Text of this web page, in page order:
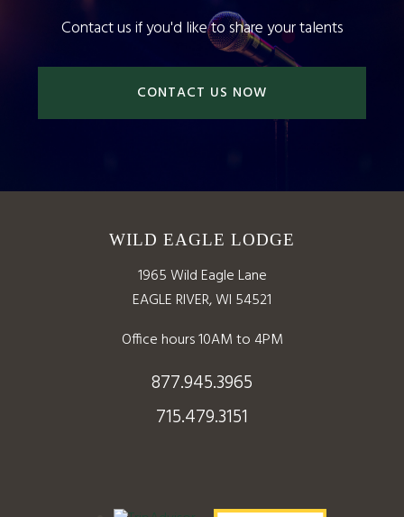
Contact us if you'd like to share your talents
CONTACT US NOW
WILD EAGLE LODGE
1965 Wild Eagle Lane
EAGLE RIVER, WI 54521
Office hours 10AM to 4PM
877.945.3965
715.479.3151